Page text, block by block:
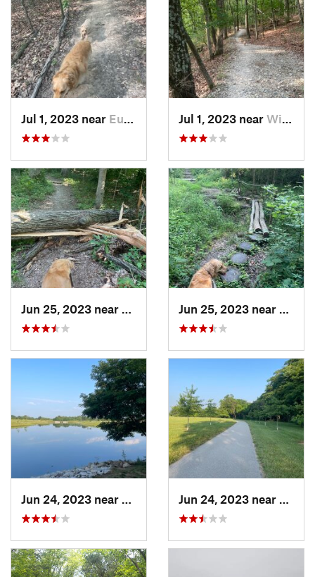
Jul 1, 2023 near Eureka, MO Jul 1, 2023 near Wildwood, MO
Freeburg, IL